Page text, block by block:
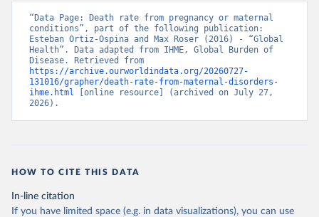
“Data Page: Death rate from pregnancy or maternal
conditions”, part of the following publication:
Esteban Ortiz-Ospina and Max Roser (2016) - “Global
Health”. Data adapted from IHME, Global Burden of
https://archive.ourworldindata.org/20260727-
131016/grapher/death-rate-from-maternal-disorders-
ihme.html [online resource] (archived on July 27,
2026).
HOW TO CITE THIS DATA
In-line citation
If you have limited space (e.g. in data visualizations), you can use